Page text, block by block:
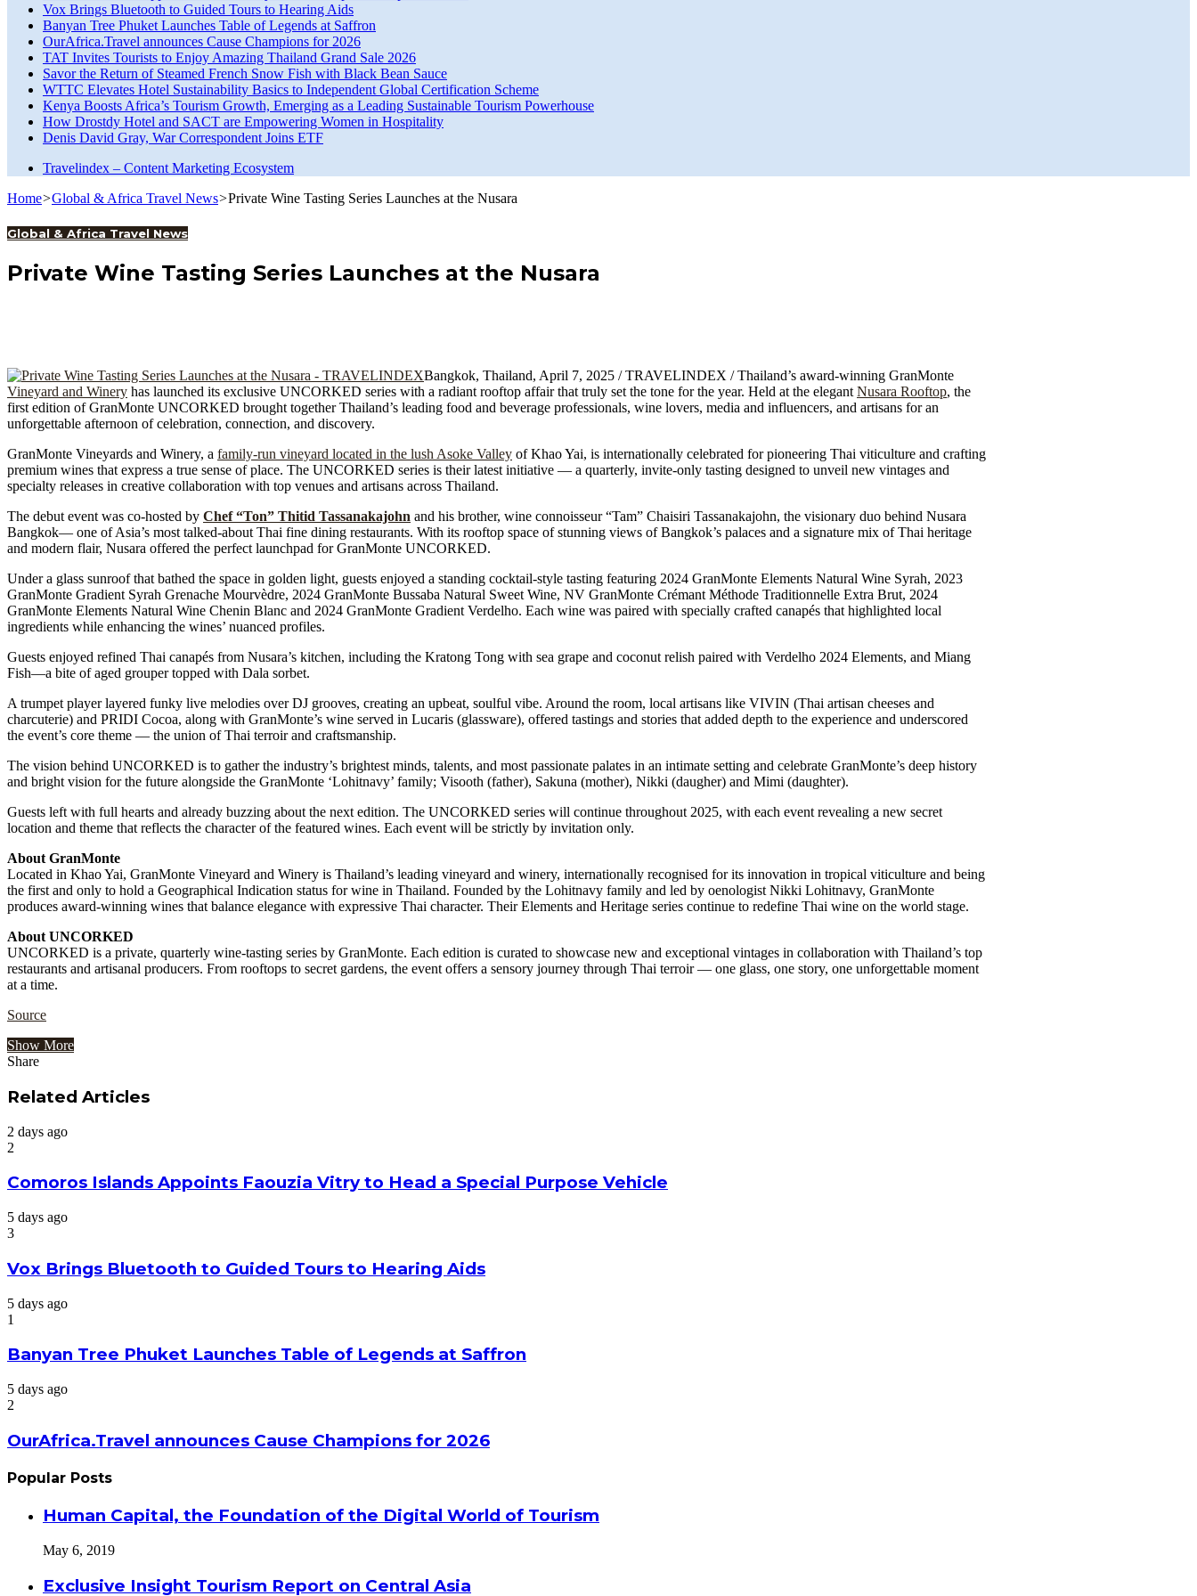
Vox Brings Bluetooth to Guided Tours to Hearing Aids
Banyan Tree Phuket Launches Table of Legends at Saffron
OurAfrica.Travel announces Cause Champions for 2026
TAT Invites Tourists to Enjoy Amazing Thailand Grand Sale 2026
Savor the Return of Steamed French Snow Fish with Black Bean Sauce
WTTC Elevates Hotel Sustainability Basics to Independent Global Certification Scheme
Kenya Boosts Africa’s Tourism Growth, Emerging as a Leading Sustainable Tourism Powerhouse
How Drostdy Hotel and SACT are Empowering Women in Hospitality
Denis David Gray, War Correspondent Joins ETF
Travelindex – Content Marketing Ecosystem
Home>Global & Africa Travel News>Private Wine Tasting Series Launches at the Nusara
Global & Africa Travel News
Private Wine Tasting Series Launches at the Nusara
Bangkok, Thailand, April 7, 2025 / TRAVELINDEX / Thailand’s award-winning GranMonte
Vineyard and Winery has launched its exclusive UNCORKED series with a radiant rooftop affair that truly set the tone for the year. Held at the elegant Nusara Rooftop, the
first edition of GranMonte UNCORKED brought together Thailand’s leading food and beverage professionals, wine lovers, media and influencers, and artisans for an
unforgettable afternoon of celebration, connection, and discovery.
GranMonte Vineyards and Winery, a family-run vineyard located in the lush Asoke Valley of Khao Yai, is internationally celebrated for pioneering Thai viticulture and crafting
premium wines that express a true sense of place. The UNCORKED series is their latest initiative — a quarterly, invite-only tasting designed to unveil new vintages and
specialty releases in creative collaboration with top venues and artisans across Thailand.
The debut event was co-hosted by Chef “Ton” Thitid Tassanakajohn and his brother, wine connoisseur “Tam” Chaisiri Tassanakajohn, the visionary duo behind Nusara
Bangkok— one of Asia’s most talked-about Thai fine dining restaurants. With its rooftop space of stunning views of Bangkok’s palaces and a signature mix of Thai heritage
and modern flair, Nusara offered the perfect launchpad for GranMonte UNCORKED.
Under a glass sunroof that bathed the space in golden light, guests enjoyed a standing cocktail-style tasting featuring 2024 GranMonte Elements Natural Wine Syrah, 2023
GranMonte Gradient Syrah Grenache Mourvèdre, 2024 GranMonte Bussaba Natural Sweet Wine, NV GranMonte Crémant Méthode Traditionnelle Extra Brut, 2024
GranMonte Elements Natural Wine Chenin Blanc and 2024 GranMonte Gradient Verdelho. Each wine was paired with specially crafted canapés that highlighted local
ingredients while enhancing the wines’ nuanced profiles.
Guests enjoyed refined Thai canapés from Nusara’s kitchen, including the Kratong Tong with sea grape and coconut relish paired with Verdelho 2024 Elements, and Miang
Fish—a bite of aged grouper topped with Dala sorbet.
A trumpet player layered funky live melodies over DJ grooves, creating an upbeat, soulful vibe. Around the room, local artisans like VIVIN (Thai artisan cheeses and
charcuterie) and PRIDI Cocoa, along with GranMonte’s wine served in Lucaris (glassware), offered tastings and stories that added depth to the experience and underscored
the event’s core theme — the union of Thai terroir and craftsmanship.
The vision behind UNCORKED is to gather the industry’s brightest minds, talents, and most passionate palates in an intimate setting and celebrate GranMonte’s deep history
and bright vision for the future alongside the GranMonte ‘Lohitnavy’ family; Visooth (father), Sakuna (mother), Nikki (daugher) and Mimi (daughter).
Guests left with full hearts and already buzzing about the next edition. The UNCORKED series will continue throughout 2025, with each event revealing a new secret
location and theme that reflects the character of the featured wines. Each event will be strictly by invitation only.
About GranMonte
Located in Khao Yai, GranMonte Vineyard and Winery is Thailand’s leading vineyard and winery, internationally recognised for its innovation in tropical viticulture and being
the first and only to hold a Geographical Indication status for wine in Thailand. Founded by the Lohitnavy family and led by oenologist Nikki Lohitnavy, GranMonte
produces award-winning wines that balance elegance with expressive Thai character. Their Elements and Heritage series continue to redefine Thai wine on the world stage.
About UNCORKED
UNCORKED is a private, quarterly wine-tasting series by GranMonte. Each edition is curated to showcase new and exceptional vintages in collaboration with Thailand’s top
restaurants and artisanal producers. From rooftops to secret gardens, the event offers a sensory journey through Thai terroir — one glass, one story, one unforgettable moment
at a time.
Source
Show More
Share
via
Related Articles
2 days ago
2
Comoros Islands Appoints Faouzia Vitry to Head a Special Purpose Vehicle
5 days ago
3
Vox Brings Bluetooth to Guided Tours to Hearing Aids
5 days ago
1
Banyan Tree Phuket Launches Table of Legends at Saffron
5 days ago
2
OurAfrica.Travel announces Cause Champions for 2026
Popular Posts
Human Capital, the Foundation of the Digital World of Tourism
May 6, 2019
Exclusive Insight Tourism Report on Central Asia